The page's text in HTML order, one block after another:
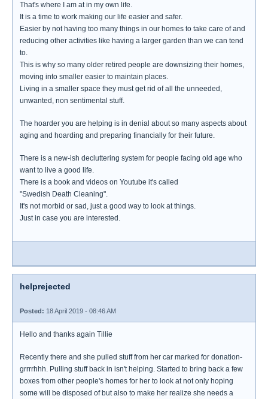
That's where I am at in my own life.
It is a time to work making our life easier and safer.
Easier by not having too many things in our homes to take care of and
reducing other activities like having a larger garden than we can tend
to.
This is why so many older retired people are downsizing their homes,
moving into smaller easier to maintain places.
Living in a smaller space they must get rid of all the unneeded,
unwanted, non sentimental stuff.
The hoarder you are helping is in denial about so many aspects about
aging and hoarding and preparing financially for their future.
There is a new-ish decluttering system for people facing old age who
want to live a good life.
There is a book and videos on Youtube it's called
"Swedish Death Cleaning".
It's not morbid or sad, just a good way to look at things.
Just in case you are interested.
helprejected
Posted: 18 April 2019 - 08:46 AM
Hello and thanks again Tillie
Recently there and she pulled stuff from her car marked for donation-
grrrrhhh. Pulling stuff back in isn't helping. Started to bring back a few
boxes from other people's homes for her to look at not only hoping
some will be disposed of but also to make her realize she needs a